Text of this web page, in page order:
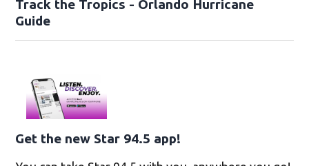
Track the Tropics - Orlando Hurricane
Guide
Get the new Star 94.5 app!